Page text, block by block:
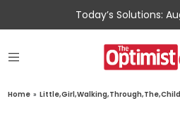
Today’s Solutions:
Home »